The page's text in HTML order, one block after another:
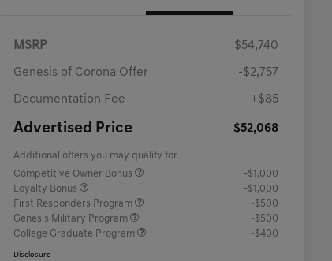
MSRP $54,740
Genesis of Corona Offer -$2,757
Documentation Fee +$85
Advertised Price $52,068
Additional offers you may qualify for
Competitive Owner Bonus
-$1,000
Loyalty Bonus
-$1,000
First Responders Program
-$500
Genesis Military Program
-$500
College Graduate Program
-$400
Disclosure